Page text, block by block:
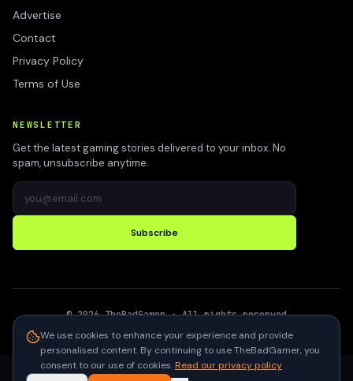
Advertise
Contact
Privacy Policy
Terms of Use
NEWSLETTER
Get the latest gaming stories delivered to your inbox. No
spam, unsubscribe anytime.
Subscribe
©2026 TheBadGamer· All rights reserved
We use cookies to enhance your experience and provide
personalised content. By continuing to use TheBadGamer, you
consent to our use of cookies.Read our privacy policy